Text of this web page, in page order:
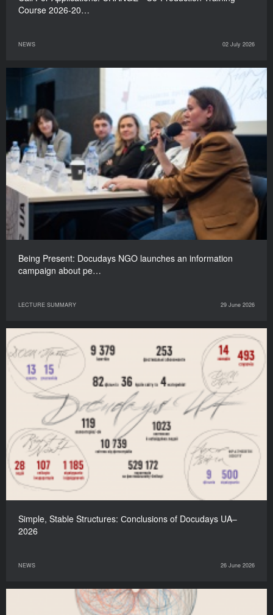
Course 2026-20…
NEWS 02 July 2026
Being Present: Docudays NGO launches an information
campaign about pe…
LECTURE SUMMARY 29 June 2026
Simple, Stable Structures: Сonclusions of Docudays UA–
2026
NEWS 26 June 2026